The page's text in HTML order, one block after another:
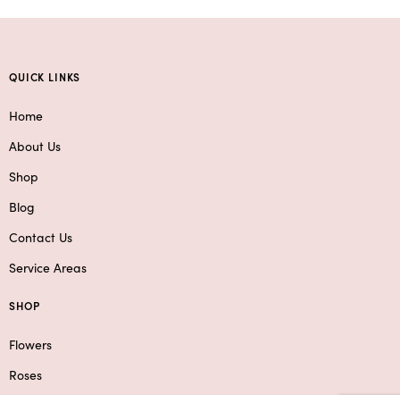
QUICK LINKS
Home
About Us
Shop
Blog
Contact Us
Service Areas
SHOP
Flowers
Roses